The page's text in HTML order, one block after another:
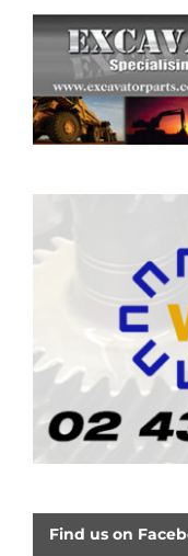
Find us on